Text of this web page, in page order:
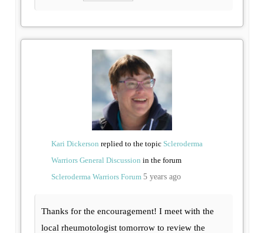
Kari Dickerson replied to the topic Scleroderma
Warriors General Discussion in the forum
Scleroderma Warriors Forum 5 years ago
Thanks for the encouragement! I meet with the
local rheumotologist tomorrow to review the